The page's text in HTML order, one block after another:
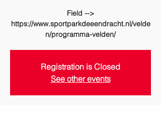
Field -->
https://www.sportparkdeeendracht.nl/velde
n/programma-velden/
Registration is Closed
See other events